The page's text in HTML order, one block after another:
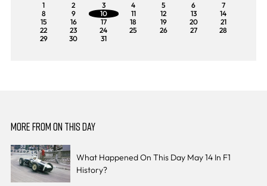
1 2 3 4 5 6
7
8
9 10 11 12 13
14
15
16 17 18 19 20
21
22
23 24 25 26 27
28
29
30 31
MORE FROM ON THIS DAY
What Happened On This Day May 14 In F1
History?